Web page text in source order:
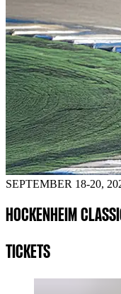
SEPTEMBER 18-20,
HOCKENHEIM
TICKETS